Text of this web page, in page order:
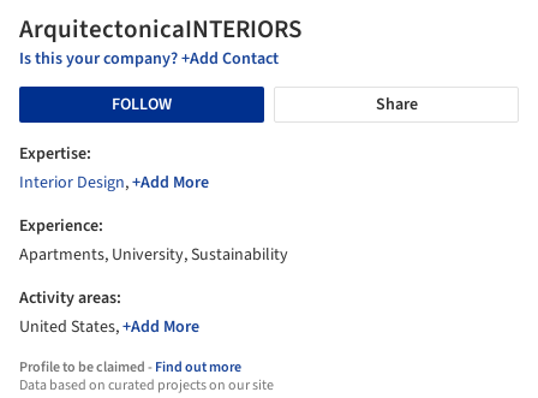
ArquitectonicaINTERIORS
Is this your company? +Add Contact
FOLLOW
Share
Expertise:
Interior Design,+Add More
Experience:
Apartments, University, Sustainability
Activity areas:
United States,+Add More
Profile to be claimed -Find out more
Data based on curated projects on our site